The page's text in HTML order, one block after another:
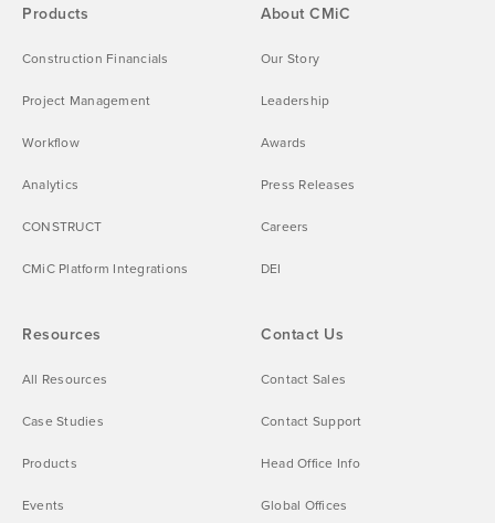
Products
Construction Financials
Project Management
Workflow
Analytics
CONSTRUCT
CMiC Platform Integrations
Resources
All Resources
Case Studies
Products
Events
About CMiC
Our Story
Leadership
Awards
Press Releases
Careers
DEI
Contact Us
Contact Sales
Contact Support
Head Office Info
Global Offices